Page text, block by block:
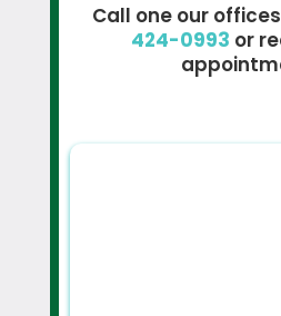
Call one our
424-0993 or